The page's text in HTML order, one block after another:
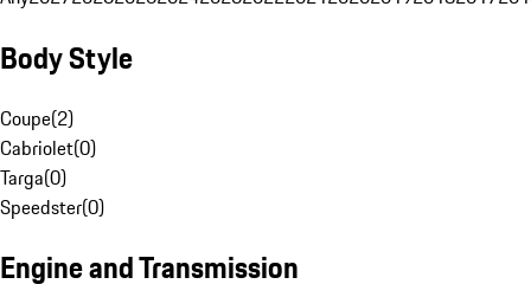
Body Style
Coupe(2)
Cabriolet(0)
Targa(0)
Speedster(0)
Engine and Transmission